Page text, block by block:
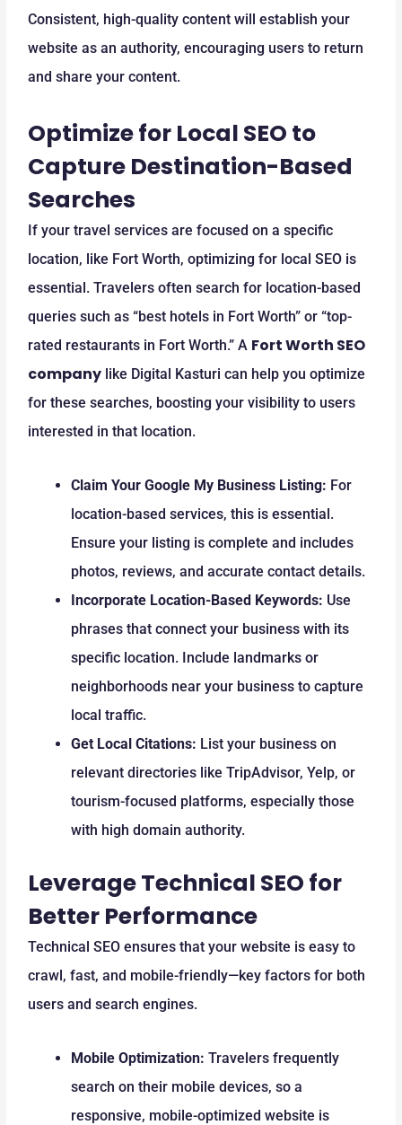
Consistent, high-quality content will establish your
website as an authority, encouraging users to return
and share your content.
Optimize for Local SEO to
Capture Destination-Based
Searches
If your travel services are focused on a specific
location, like Fort Worth, optimizing for local SEO is
essential. Travelers often search for location-based
queries such as “best hotels in Fort Worth” or “top-
rated restaurants in Fort Worth.” A Fort Worth SEO
company like Digital Kasturi can help you optimize
for these searches, boosting your visibility to users
interested in that location.
Claim Your Google My Business Listing: For
location-based services, this is essential.
Ensure your listing is complete and includes
photos, reviews, and accurate contact details.
Incorporate Location-Based Keywords: Use
phrases that connect your business with its
specific location. Include landmarks or
neighborhoods near your business to capture
local traffic.
Get Local Citations: List your business on
relevant directories like TripAdvisor, Yelp, or
tourism-focused platforms, especially those
with high domain authority.
Leverage Technical SEO for
Better Performance
Technical SEO ensures that your website is easy to
crawl, fast, and mobile-friendly—key factors for both
users and search engines.
Mobile Optimization: Travelers frequently
search on their mobile devices, so a
responsive, mobile-optimized website is